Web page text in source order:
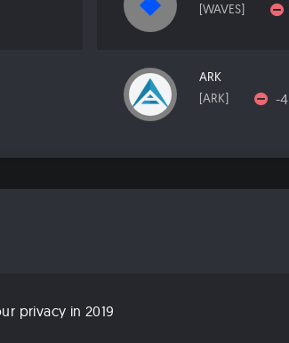
[WAVES]
ARK
[ARK]
-
privacy in 2019